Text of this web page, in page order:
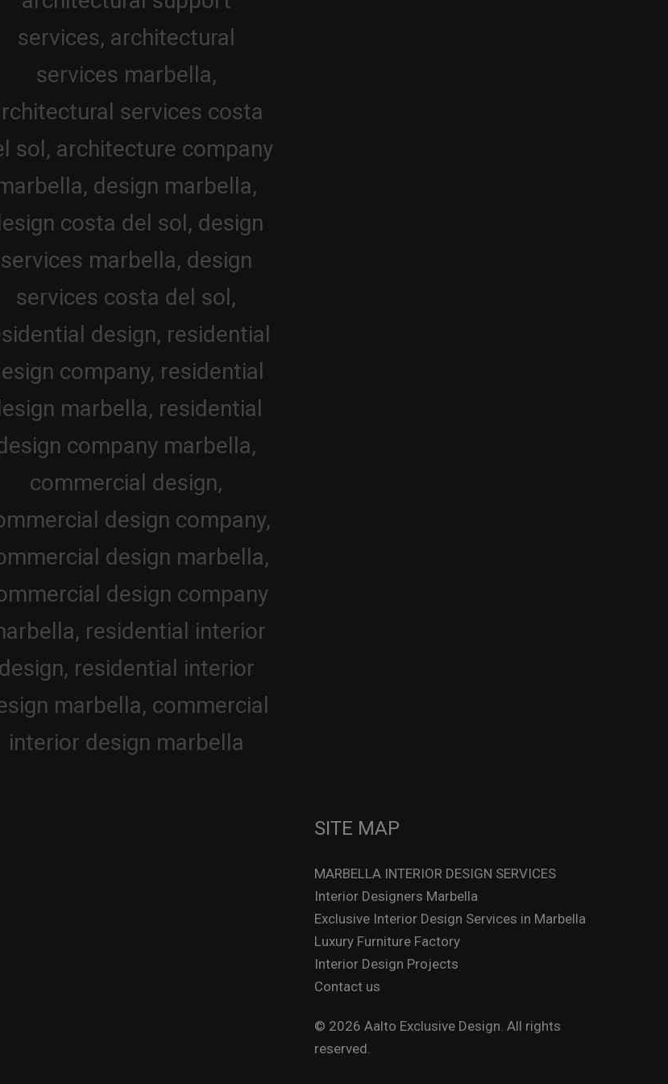
SITE MAP
MARBELLA INTERIOR DESIGN SERVICES
Interior Designers Marbella
Exclusive Interior Design Services in Marbella
Luxury Furniture Factory
Interior Design Projects
Contact us
© 2026 Aalto Exclusive Design. All rights
reserved.